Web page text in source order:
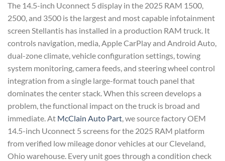
The 14.5-inch Uconnect 5 display in the 2025 RAM 1500,
2500, and 3500 is the largest and most capable infotainment
screen Stellantis has installed in a production RAM truck. It
controls navigation, media, Apple CarPlay and Android Auto,
dual-zone climate, vehicle configuration settings, towing
system monitoring, camera feeds, and steering wheel control
integration from a single large-format touch panel that
dominates the center stack. When this screen develops a
problem, the functional impact on the truck is broad and
immediate. At McClain Auto Part, we source factory OEM
14.5-inch Uconnect 5 screens for the 2025 RAM platform
from verified low mileage donor vehicles at our Cleveland,
Ohio warehouse. Every unit goes through a condition check